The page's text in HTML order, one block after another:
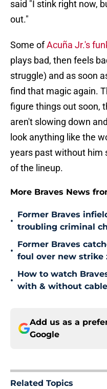
said "I stink right now,
out."
Some ofAcuña Jr.'s
plays bad, then feels
struggle) and as soon
find that magic again.
figure things out soon,
aren't slowing down
look anything like the
years past without him
of the lineup.
More Braves News
•
Former Braves
troubling criminal
•
Former Braves
foul over new strike
•
How to watch
with & without
Add us as a
Google
Related Topics